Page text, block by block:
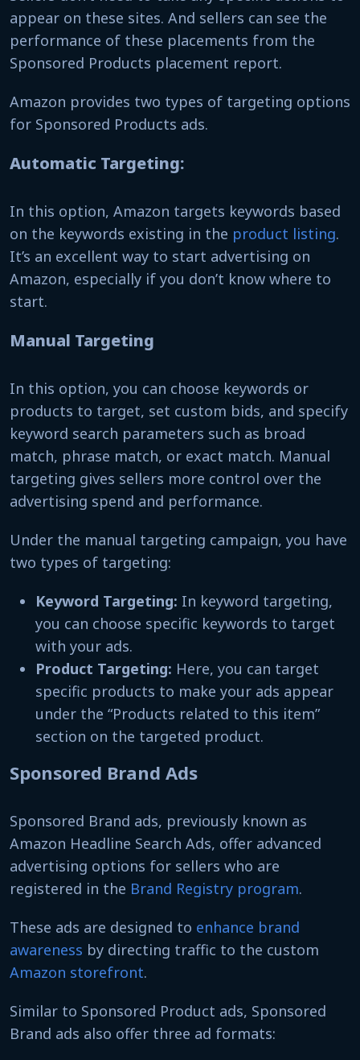
appear on these sites. And sellers can see the
performance of these placements from the
Sponsored Products placement report.
Amazon provides two types of targeting options
for Sponsored Products ads.
Automatic Targeting:
In this option, Amazon targets keywords based
on the keywords existing in the product listing.
It’s an excellent way to start advertising on
Amazon, especially if you don’t know where to
start.
Manual Targeting
In this option, you can choose keywords or
products to target, set custom bids, and specify
keyword search parameters such as broad
match, phrase match, or exact match. Manual
targeting gives sellers more control over the
advertising spend and performance.
Under the manual targeting campaign, you have
two types of targeting:
Keyword Targeting: In keyword targeting,
you can choose specific keywords to target
with your ads.
Product Targeting: Here, you can target
specific products to make your ads appear
under the “Products related to this item”
section on the targeted product.
Sponsored Brand Ads
Sponsored Brand ads, previously known as
Amazon Headline Search Ads, offer advanced
advertising options for sellers who are
registered in the Brand Registry program.
These ads are designed to enhance brand
awareness by directing traffic to the custom
Amazon storefront.
Similar to Sponsored Product ads, Sponsored
Brand ads also offer three ad formats: